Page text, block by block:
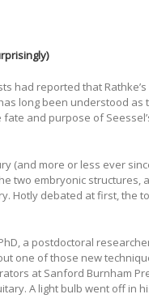
had reported that
long been understood as
and purpose of
(and more or less ever
two embryonic structures,
Hotly debated at first, the
a postdoctoral
one of those new
at Sanford Burnham
A light bulb went off in